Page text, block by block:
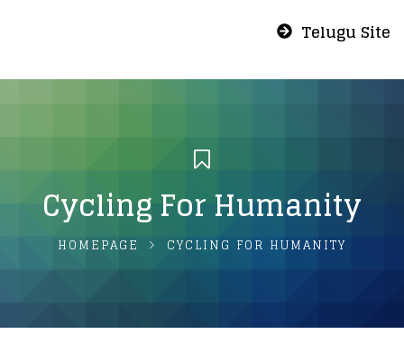
Telugu Site
Cycling For Humanity
HOMEPAGE CYCLING FOR HUMANITY